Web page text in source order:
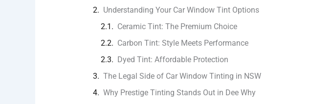
Understanding Your Car Window Tint Options
Ceramic Tint: The Premium Choice
Carbon Tint: Style Meets Performance
Dyed Tint: Affordable Protection
The Legal Side of Car Window Tinting in NSW
Why Prestige Tinting Stands Out in Dee Why